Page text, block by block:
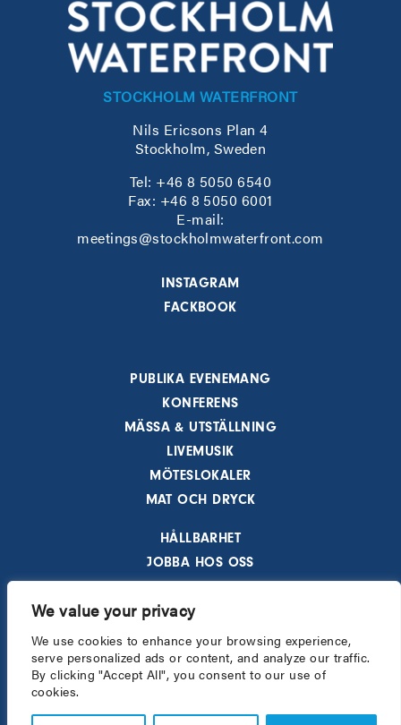
We value your privacy
We use cookies to enhance your browsing experience,
serve personalized ads or content, and analyze our traffic.
By clicking "Accept All", you consent to our use of
cookies.
STOCKHOLM WATERFRONT
Nils Ericsons Plan 4
Stockholm, Sweden
Tel: +46 8 5050 6540
Fax: +46 8 5050 6001
E-mail:
meetings@stockholmwaterfront.com
INSTAGRAM
FACKBOOK
PUBLIKA EVENEMANG
KONFERENS
MÄSSA & UTSTÄLLNING
LIVEMUSIK
MÖTESLOKALER
MAT OCH DRYCK
HÅLLBARHET
JOBBA HOS OSS
AKTUELLT
HOTELL
BESÖKSINFORMATION
INTEGRITETSPOLICY
All rights reserved - © 2026